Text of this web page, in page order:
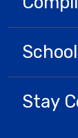
School
Stay